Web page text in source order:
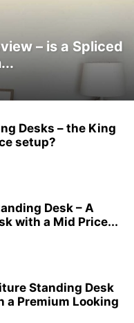
– is a Spliced
Desks – the King
setup?
Desk – A
with a Mid Price...
Standing Desk
a Premium Looking